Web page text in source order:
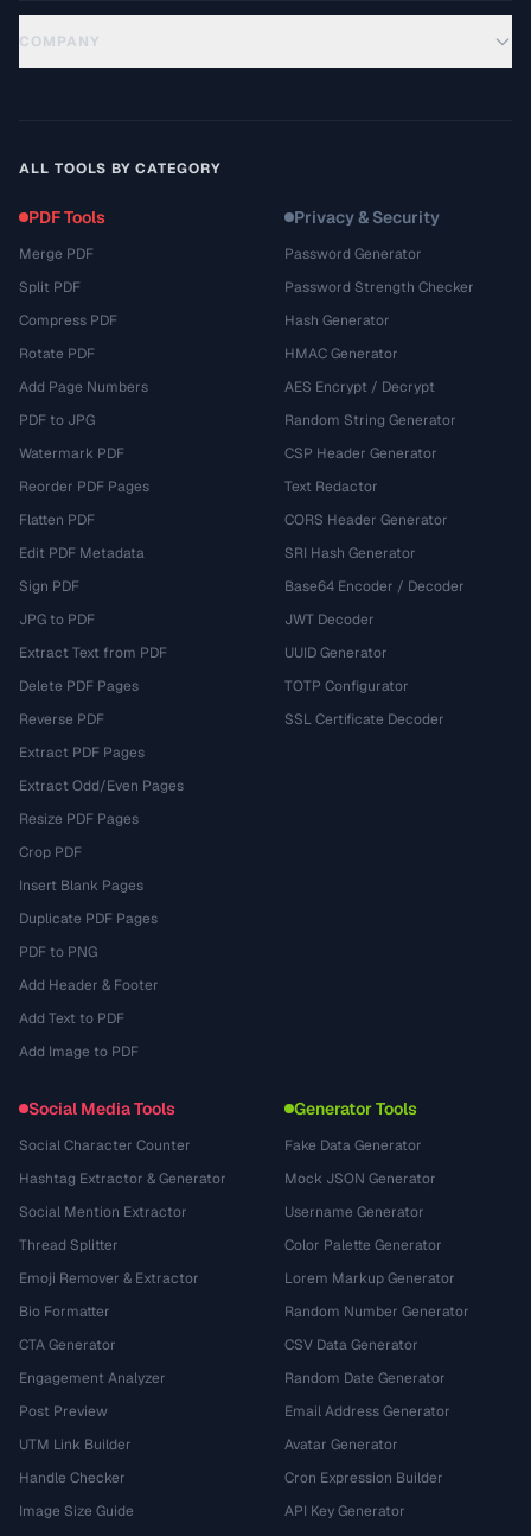
COMPANY
ALL TOOLS BY CATEGORY
PDF Tools
Merge PDF
Split PDF
Compress PDF
Rotate PDF
Add Page Numbers
PDF to JPG
Watermark PDF
Reorder PDF Pages
Flatten PDF
Edit PDF Metadata
Sign PDF
JPG to PDF
Extract Text from PDF
Delete PDF Pages
Reverse PDF
Extract PDF Pages
Extract Odd/Even Pages
Resize PDF Pages
Crop PDF
Insert Blank Pages
Duplicate PDF Pages
PDF to PNG
Add Header & Footer
Add Text to PDF
Add Image to PDF
Privacy & Security
Password Generator
Password Strength Checker
Hash Generator
HMAC Generator
AES Encrypt / Decrypt
Random String Generator
CSP Header Generator
Text Redactor
CORS Header Generator
SRI Hash Generator
Base64 Encoder / Decoder
JWT Decoder
UUID Generator
TOTP Configurator
SSL Certificate Decoder
Social Media Tools
Social Character Counter
Hashtag Extractor & Generator
Social Mention Extractor
Thread Splitter
Emoji Remover & Extractor
Bio Formatter
CTA Generator
Engagement Analyzer
Post Preview
UTM Link Builder
Handle Checker
Image Size Guide
Generator Tools
Fake Data Generator
Mock JSON Generator
Username Generator
Color Palette Generator
Lorem Markup Generator
Random Number Generator
CSV Data Generator
Random Date Generator
Email Address Generator
Avatar Generator
Cron Expression Builder
API Key Generator